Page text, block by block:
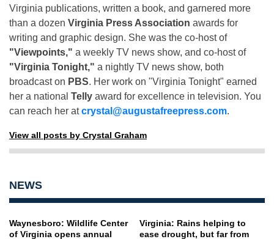
Virginia publications, written a book, and garnered more
than a dozen Virginia Press Association awards for
writing and graphic design. She was the co-host of
"Viewpoints," a weekly TV news show, and co-host of
"Virginia Tonight," a nightly TV news show, both
broadcast on PBS. Her work on "Virginia Tonight" earned
her a national Telly award for excellence in television. You
can reach her atcrystal@augustafreepress.com.
View all posts by Crystal Graham
NEWS
Waynesboro: Wildlife Center
of Virginia opens annual
Virginia: Rains helping to
ease drought, but far from